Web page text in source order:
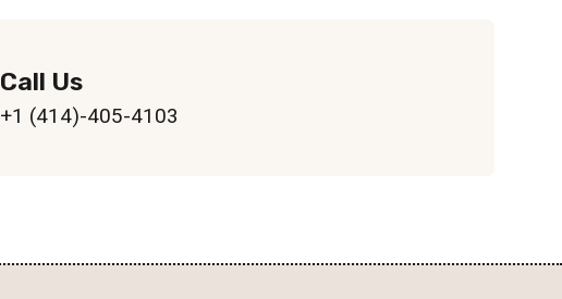
Call Us
+1 (414)-405-4103